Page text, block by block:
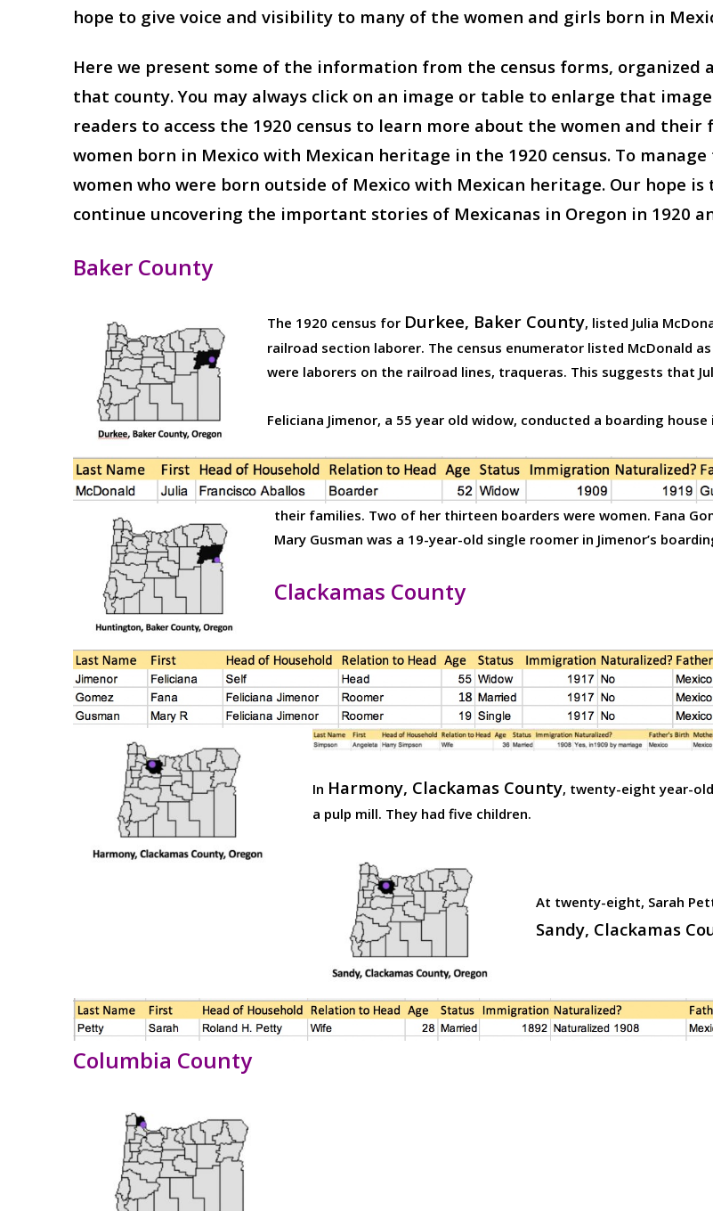
hope to give voice and visibility to many of the women and girls born in
Here we present some of the information from the census forms,
that county. You may always click on an image or table to enlarge that
readers to access the 1920 census to learn more about the women and
women born in Mexico with Mexican heritage in the 1920 census. To
women who were born outside of Mexico with Mexican heritage. Our hope
continue uncovering the important stories of Mexicanas in Oregon in 1920
Baker County
The 1920 census for Durkee, Baker County, listed Julia
railroad section laborer. The census enumerator listed McDonald
were laborers on the railroad lines, traqueras. This suggests that
Feliciana Jimenor, a 55 year old widow, conducted a boarding house
their families. Two of her thirteen boarders were women. Fana
Mary Gusman was a 19-year-old single roomer in Jimenor’s
Clackamas County
In Harmony, Clackamas County, twenty-eight year-
a pulp mill. They had five children.
At twenty-eight, Sarah
Sandy, Clackamas
Columbia County